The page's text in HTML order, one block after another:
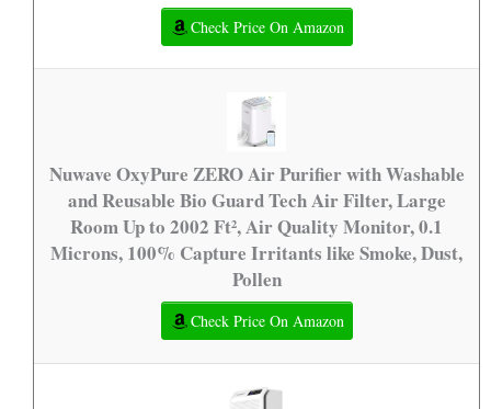
Check Price On Amazon
Nuwave OxyPure ZERO Air Purifier with Washable
and Reusable Bio Guard Tech Air Filter, Large
Room Up to 2002 Ft², Air Quality Monitor, 0.1
Microns, 100% Capture Irritants like Smoke, Dust,
Pollen
Check Price On Amazon